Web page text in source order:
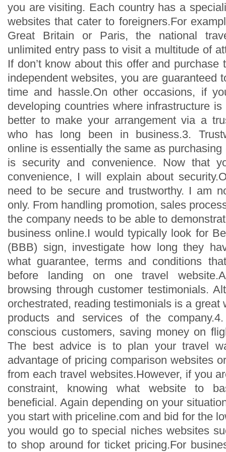
you are visiting. Each country has a
websites that cater to foreigners.For
Great Britain or Paris, the national
unlimited entry pass to visit a multitude of
If don’t know about this offer and
independent websites, you are guaranteed
time and hassle.On other occasions, if
developing countries where infrastructure
better to make your arrangement via a
who has long been in business.3.
online is essentially the same as
is security and convenience. Now that
convenience, I will explain about
need to be secure and trustworthy. I am
only. From handling promotion, sales
the company needs to be able to
business online.I would typically look for
(BBB) sign, investigate how long they
what guarantee, terms and conditions
before landing on one travel
browsing through customer testimonials.
orchestrated, reading testimonials is a great
products and services of the
conscious customers, saving money on
The best advice is to plan your travel
advantage of pricing comparison websites
from each travel websites.However, if you
constraint, knowing what website to
beneficial. Again depending on your
you start with priceline.com and bid for the
you would go to special niches websites
to shop around for ticket pricing.For